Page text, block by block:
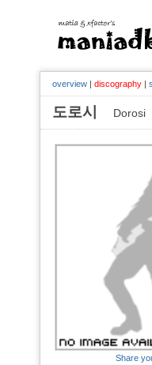
overview | discography |
도로시 Dorosi
Share